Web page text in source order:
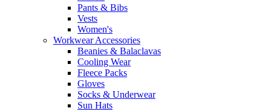
Pants & Bibs
Vests
Women's
Workwear Accessories
Beanies & Balaclavas
Cooling Wear
Fleece Packs
Gloves
Socks & Underwear
Sun Hats